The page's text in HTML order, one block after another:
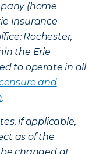
(home
Insurance
Rochester,
the Erie
to operate in all
and
.
if applicable,
as of the